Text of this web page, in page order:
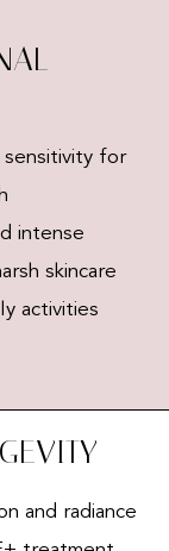
sensitivity for
intense
skincare
activities
and radiance